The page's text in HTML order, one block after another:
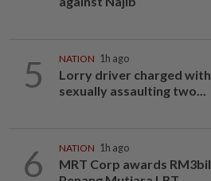
5 NATION 1h ago
Lorry driver charged with
sexually assaulting two...
6 NATION 1h ago
MRT Corp awards RM3bil